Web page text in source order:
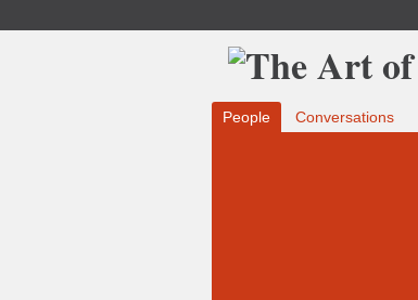
People Conversations